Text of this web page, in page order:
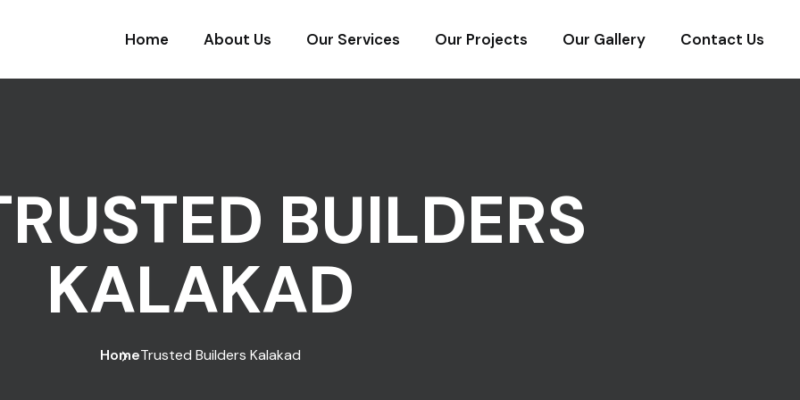
Home About Us Our Services Our Projects Our Gallery Contact Us
BUILDERS
KALAKAD
HomeTrusted Builders Kalakad